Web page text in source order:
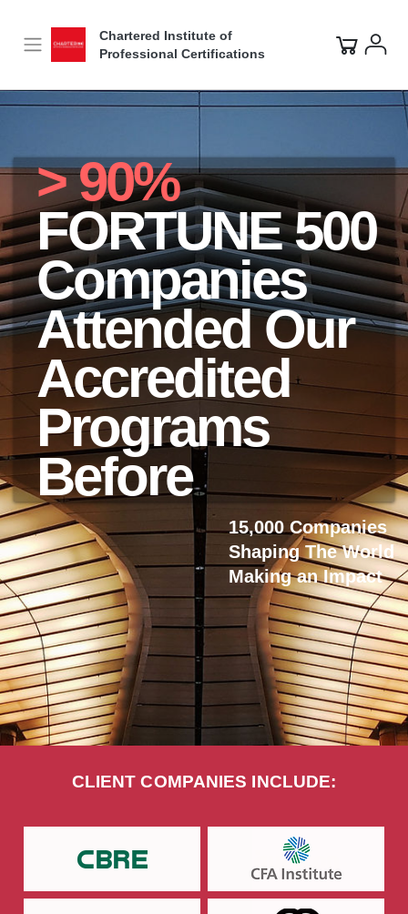
Chartered Institute of
Professional Certifications
> 90%
FORTUNE 500
Companies
Attended Our
Accredited
Programs
Before
15,000 Companies
Shaping The World
Making an Impact
CLIENT COMPANIES INCLUDE: